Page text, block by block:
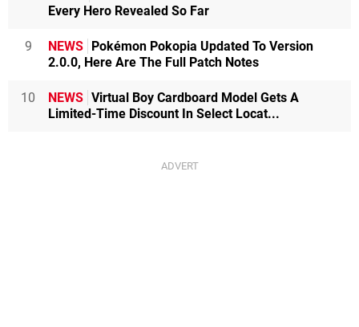
Every Hero Revealed So Far
9 NEWS Pokémon Pokopia Updated To Version
2.0.0, Here Are The Full Patch Notes
10 NEWS Virtual Boy Cardboard Model Gets A
Limited-Time Discount In Select Locat...